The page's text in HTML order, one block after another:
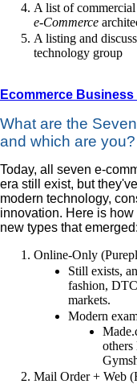
A list of commercial
e-Commerce
A listing and
technology group
Ecommerce Business
What are the
and which are you?
Today, all seven e-
era still exist, but
modern technology,
innovation. Here is
new types that emerged:
Online-Only
Still exists,
fashion,
markets.
Modern
Mail Order + Web